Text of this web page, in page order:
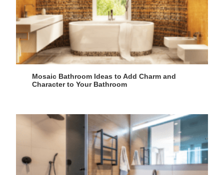
Mosaic Bathroom Ideas to Add Charm and
Character to Your Bathroom